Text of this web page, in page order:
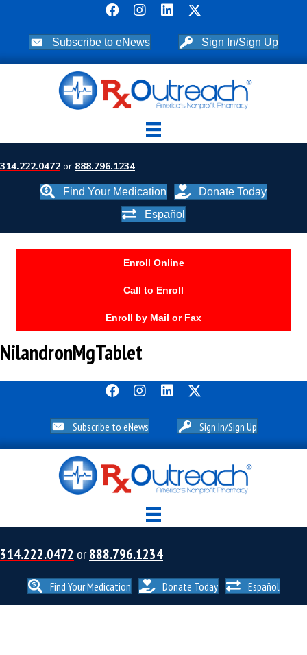
Subscribe to eNews Sign In/Sign Up
314.222.0472 or 888.796.1234
Find Your Medication
Donate Today
Español
Enroll Online
Call to Enroll
Enroll by Mail or Fax
NilandronMgTablet
Subscribe to eNews Sign In/Sign Up
314.222.0472 or888.796.1234
Find Your Medication Donate Today Español